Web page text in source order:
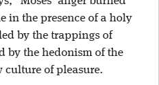
in the presence of a holy
by the trappings of
by the hedonism of the
culture of pleasure.